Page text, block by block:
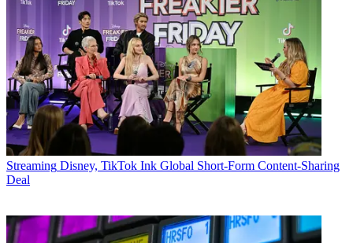
Streaming Disney, TikTok Ink Global Short-Form Content-Sharing
Deal